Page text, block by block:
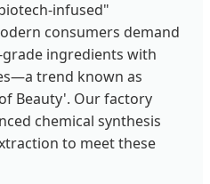
infused"
consumers demand
ingredients with
trend known as
Beauty'. Our factory
chemical synthesis
to meet these